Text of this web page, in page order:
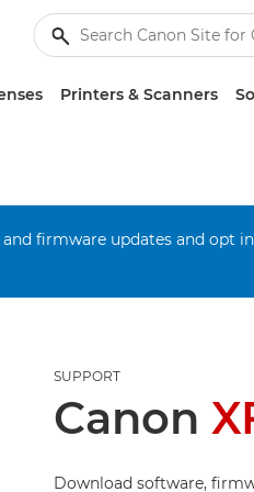
Printers & Scanners
firmware updates and opt
SUPPORT
Canon
Download software,